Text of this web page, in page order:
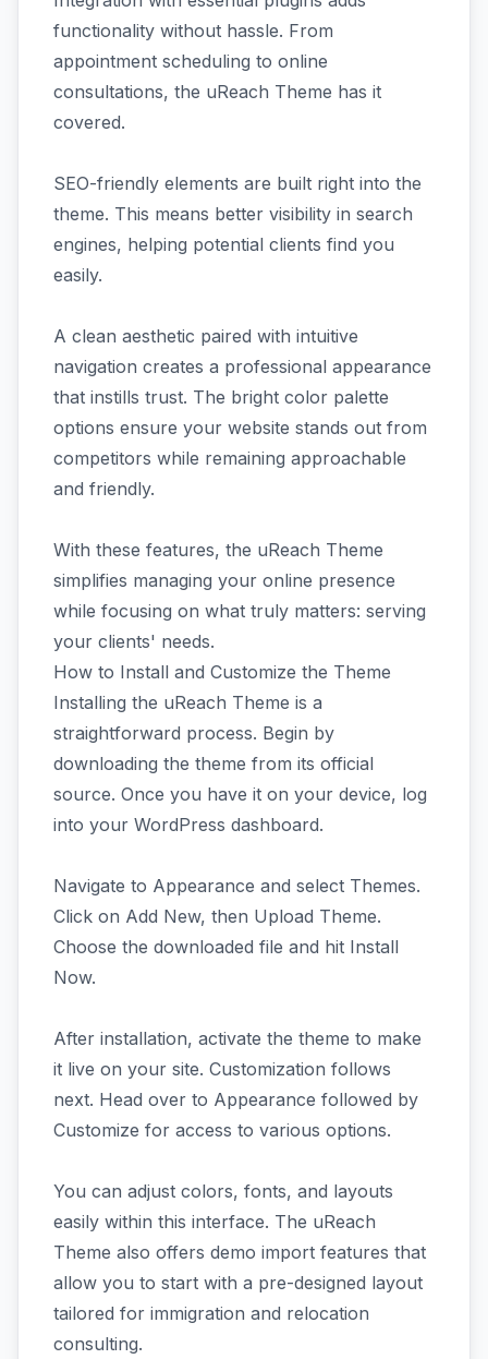
functionality without hassle. From
appointment scheduling to online
consultations, the uReach Theme has it
covered.
SEO-friendly elements are built right into the
theme. This means better visibility in search
engines, helping potential clients find you
easily.
A clean aesthetic paired with intuitive
navigation creates a professional appearance
that instills trust. The bright color palette
options ensure your website stands out from
competitors while remaining approachable
and friendly.
With these features, the uReach Theme
simplifies managing your online presence
while focusing on what truly matters: serving
your clients' needs.
How to Install and Customize the Theme
Installing the uReach Theme is a
straightforward process. Begin by
downloading the theme from its official
source. Once you have it on your device, log
into your WordPress dashboard.
Navigate to Appearance and select Themes.
Click on Add New, then Upload Theme.
Choose the downloaded file and hit Install
Now.
After installation, activate the theme to make
it live on your site. Customization follows
next. Head over to Appearance followed by
Customize for access to various options.
You can adjust colors, fonts, and layouts
easily within this interface. The uReach
Theme also offers demo import features that
allow you to start with a pre-designed layout
tailored for immigration and relocation
consulting.